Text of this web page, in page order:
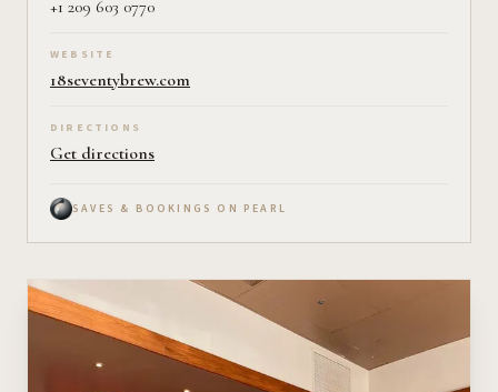
+1 209 603 0770
WEBSITE
18seventybrew.com
DIRECTIONS
Get directions
SAVES & BOOKINGS ON PEARL